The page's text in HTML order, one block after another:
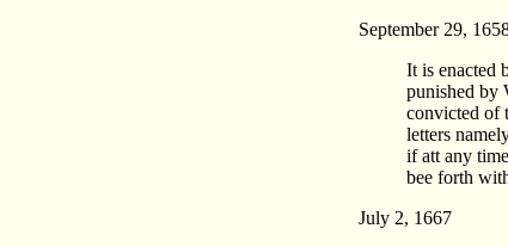
September 29,
It is enacted
punished by
convicted of
letters
if att any
bee forth
July 2, 1667